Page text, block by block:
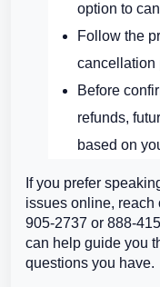
option to
Follow the
cancellation
Before
refunds,
based on
If you prefer
issues online, reach
905-2737 or 888-
can help guide you
questions you have.